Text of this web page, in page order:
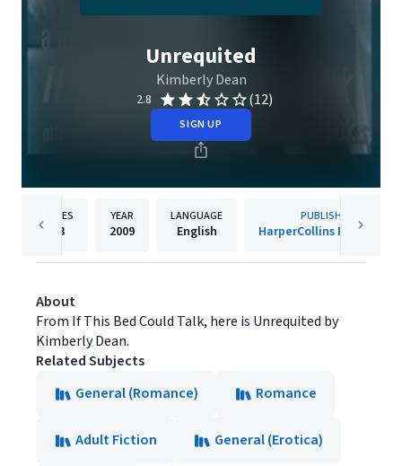
Unrequited
Kimberly Dean
2.8 (12)
SIGN UP
PAGES
93
YEAR
2009
LANGUAGE
English
PUBLISHER
HarperCollins Publishers
About
From If This Bed Could Talk, here is Unrequited by
Kimberly Dean.
Related Subjects
General (Romance)
Romance
Adult Fiction General (Erotica)